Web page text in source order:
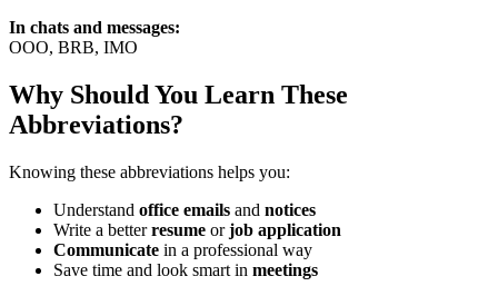
In chats and messages:
OOO, BRB, IMO
Why Should You Learn These
Abbreviations?
Knowing these abbreviations helps you:
Understand office emails and notices
Write a betterresume orjob application
Communicate in a professional way
Save time and look smart in meetings